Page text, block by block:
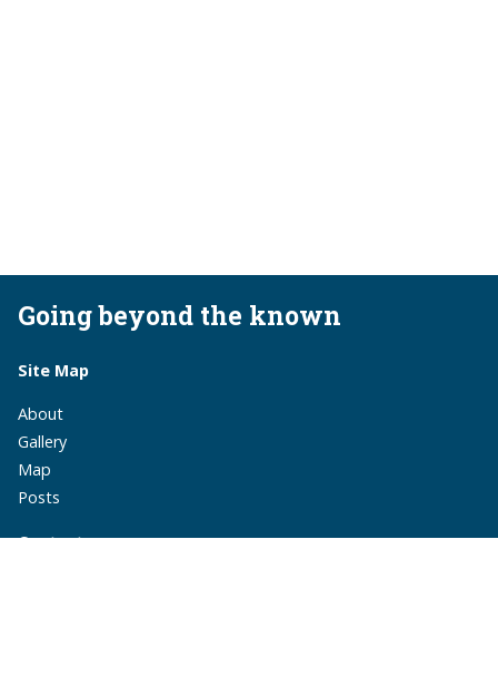
Going beyond the known
Site Map
About
Gallery
Map
Posts
Contact